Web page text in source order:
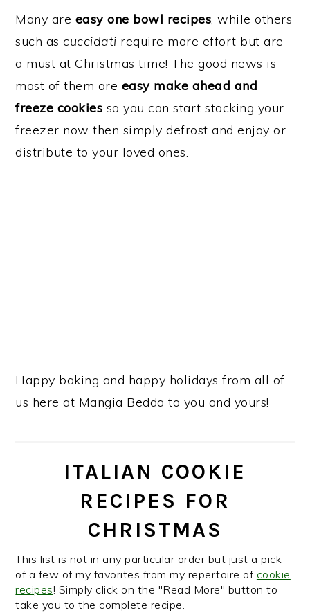
Many are easy one bowl recipes, while others
such as cuccidati require more effort but are
a must at Christmas time! The good news is
most of them are easy make ahead and
freeze cookies so you can start stocking your
freezer now then simply defrost and enjoy or
distribute to your loved ones.
Happy baking and happy holidays from all of
us here at Mangia Bedda to you and yours!
ITALIAN COOKIE
RECIPES FOR
CHRISTMAS
This list is not in any particular order but just a pick
of a few of my favorites from my repertoire of cookie
recipes! Simply click on the "Read More" button to
take you to the complete recipe.